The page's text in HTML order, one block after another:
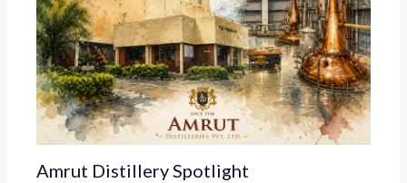
Amrut Distillery Spotlight